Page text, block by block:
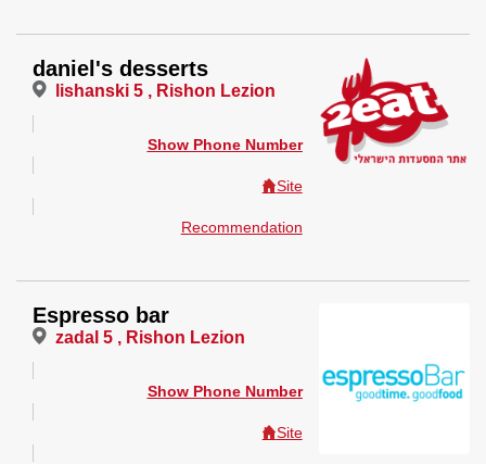
daniel's desserts
lishanski 5 , Rishon Lezion
Show Phone Number
Site
Recommendation
Espresso bar
zadal 5 , Rishon Lezion
Show Phone Number
Site